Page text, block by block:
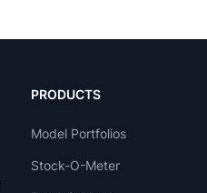
PRODUCTS
Model Portfolios
Stock-O-Meter